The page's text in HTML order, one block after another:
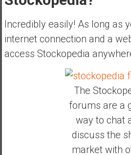
Incredibly easily! As long as
internet connection and a
access Stockopedia
The
forums are a
way to chat
discuss the
market with